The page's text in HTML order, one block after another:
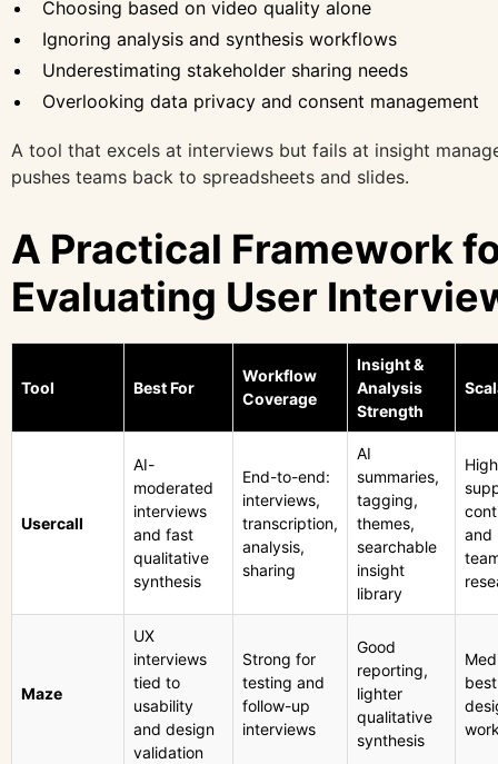
Choosing based on video quality alone
Ignoring analysis and synthesis workflows
Underestimating stakeholder sharing needs
Overlooking data privacy and consent management
A tool that excels at interviews but fails at insight
pushes teams back to spreadsheets and slides.
A Practical Framework
Evaluating User
Tool Best For
Workflow
Coverage
Insight &
Analysis
Strength
Usercall
AI-
moderated
interviews
and fast
qualitative
synthesis
End-to-end:
interviews,
transcription,
analysis,
sharing
AI
summaries,
tagging,
themes,
searchable
insight
library
and
Maze
UX
interviews
tied to
usability
and design
validation
Strong for
testing and
follow-up
interviews
Good
reporting,
lighter
qualitative
synthesis